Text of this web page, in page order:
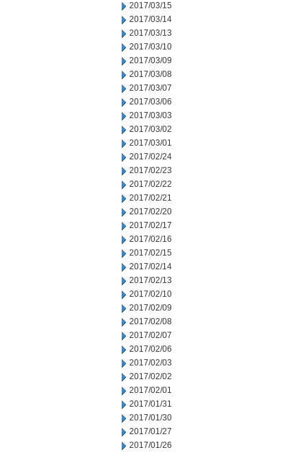
2017/03/15
2017/03/14
2017/03/13
2017/03/10
2017/03/09
2017/03/08
2017/03/07
2017/03/06
2017/03/03
2017/03/02
2017/03/01
2017/02/24
2017/02/23
2017/02/22
2017/02/21
2017/02/20
2017/02/17
2017/02/16
2017/02/15
2017/02/14
2017/02/13
2017/02/10
2017/02/09
2017/02/08
2017/02/07
2017/02/06
2017/02/03
2017/02/02
2017/02/01
2017/01/31
2017/01/30
2017/01/27
2017/01/26